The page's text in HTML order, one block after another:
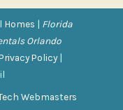
Homes | Florida
Orlando
Policy |
Webmasters